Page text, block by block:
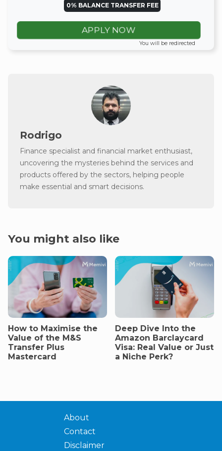
0% BALANCE TRANSFER FEE
APPLY NOW
You will be redirected
Rodrigo
Finance specialist and financial market enthusiast,
uncovering the mysteries behind the services and
products offered by the sectors, helping people
make essential and smart decisions.
You might also like
How to Maximise the
Value of the M&S
Transfer Plus
Mastercard
Deep Dive Into the
Amazon Barclaycard
Visa: Real Value or Just
a Niche Perk?
About
Contact
Disclaimer